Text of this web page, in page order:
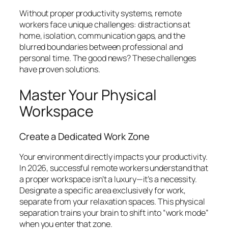
Without proper productivity systems, remote
workers face unique challenges: distractions at
home, isolation, communication gaps, and the
blurred boundaries between professional and
personal time. The good news? These challenges
have proven solutions.
Master Your Physical
Workspace
Create a Dedicated Work Zone
Your environment directly impacts your productivity.
In 2026, successful remote workers understand that
a proper workspace isn’t a luxury—it’s a necessity.
Designate a specific area exclusively for work,
separate from your relaxation spaces. This physical
separation trains your brain to shift into “work mode”
when you enter that zone.